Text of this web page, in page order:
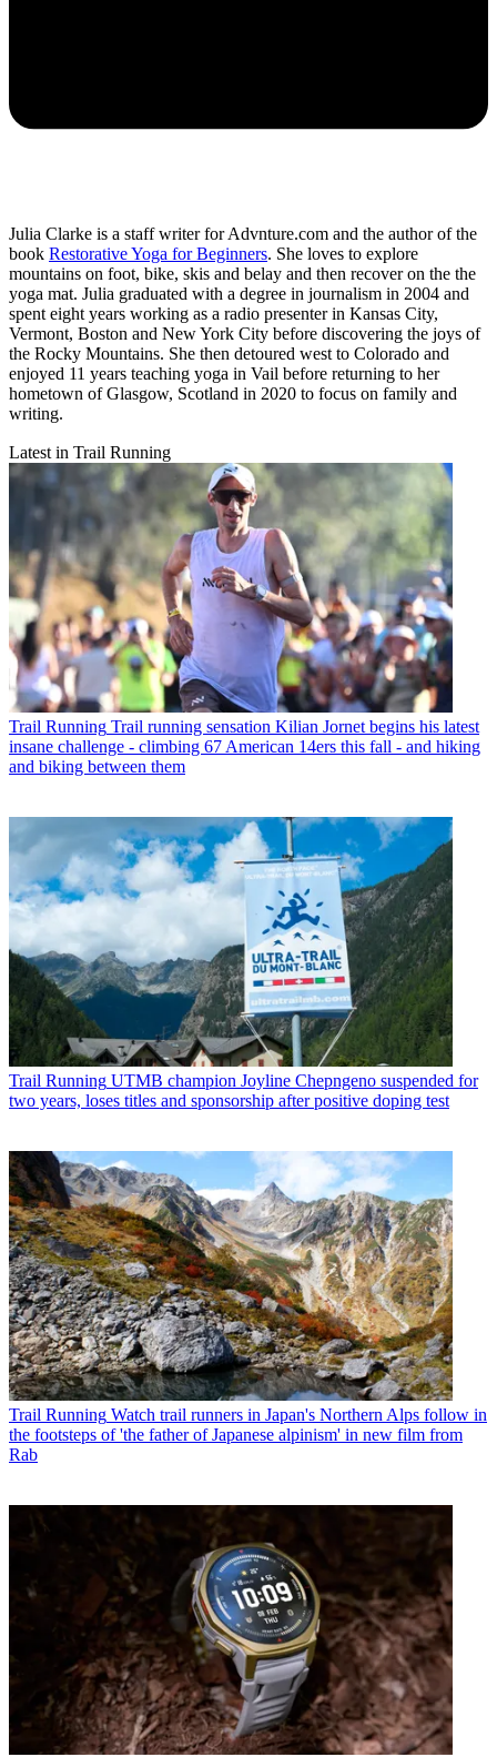
Julia Clarke is a staff writer for Advnture.com and the author of the
book Restorative Yoga for Beginners. She loves to explore
mountains on foot, bike, skis and belay and then recover on the the
yoga mat. Julia graduated with a degree in journalism in 2004 and
spent eight years working as a radio presenter in Kansas City,
Vermont, Boston and New York City before discovering the joys of
the Rocky Mountains. She then detoured west to Colorado and
enjoyed 11 years teaching yoga in Vail before returning to her
hometown of Glasgow, Scotland in 2020 to focus on family and
writing.
Latest in Trail Running
Trail Running Trail running sensation Kilian Jornet begins his latest
insane challenge - climbing 67 American 14ers this fall - and hiking
and biking between them
Trail Running UTMB champion Joyline Chepngeno suspended for
two years, loses titles and sponsorship after positive doping test
Trail Running Watch trail runners in Japan's Northern Alps follow in
the footsteps of 'the father of Japanese alpinism' in new film from
Rab